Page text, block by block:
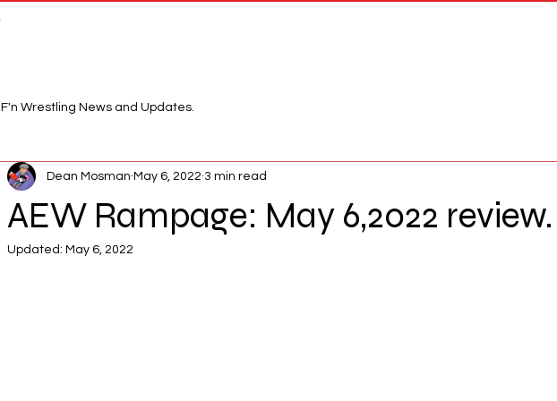
F'n Wrestling News and Updates.
AEW Rampage: May 6,2022 review.
Dean Mosman May 6, 2022 3 min read
Updated: May 6, 2022